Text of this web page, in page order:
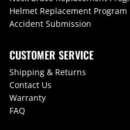
Helmet Replacement Program
Accident Submission
CUSTOMER SERVICE
Shipping & Returns
Contact Us
Warranty
FAQ